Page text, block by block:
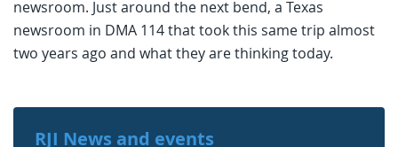
newsroom. Just around the next bend, a Texas
newsroom in DMA 114 that took this same trip almost
two years ago and what they are thinking today.
RJI News and events